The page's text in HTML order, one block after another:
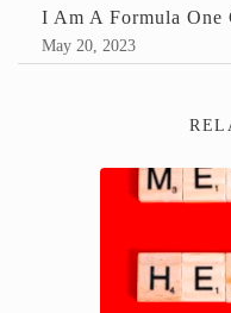
I Am A Formula One
May 20, 2023